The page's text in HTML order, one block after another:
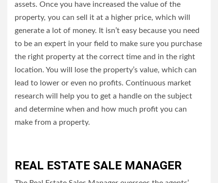
assets. Once you have increased the value of the
property, you can sell it at a higher price, which will
generate a lot of money. It isn’t easy because you need
to be an expert in your field to make sure you purchase
the right property at the correct time and in the right
location. You will lose the property’s value, which can
lead to lower or even no profits. Continuous market
research will help you to get a handle on the subject
and determine when and how much profit you can
make from a property.
REAL ESTATE SALE MANAGER